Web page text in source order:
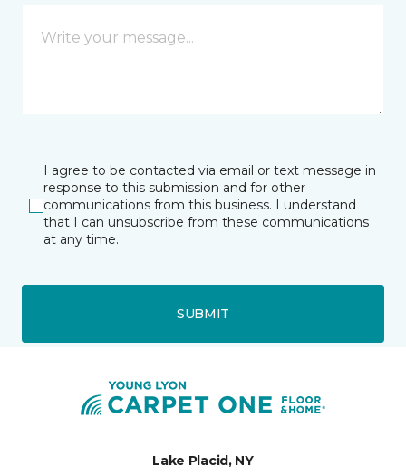
I agree to be contacted via email or text message in
response to this submission and for other
communications from this business. I understand
that I can unsubscribe from these communications
at any time.
SUBMIT
Lake Placid, NY